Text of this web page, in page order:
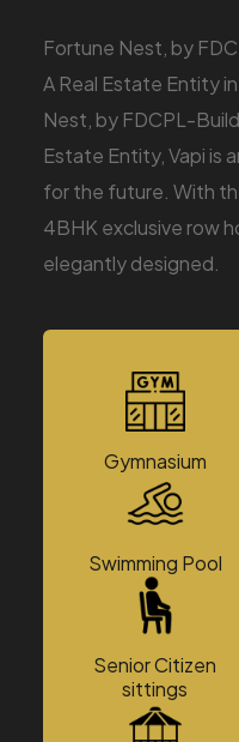
Fortune Nest, by
A Real Estate Entity
Nest, by FDCPL-
Estate Entity, Vapi is
for the future. With
4BHK exclusive row
elegantly designed.
Gymnasium
Swimming Pool
Senior Citizen
sittings